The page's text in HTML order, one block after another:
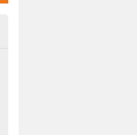
in
workplace, please get in